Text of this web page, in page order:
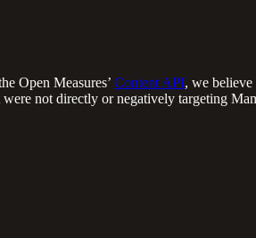
Open Measures’ Content API, we
not directly or negatively targeting